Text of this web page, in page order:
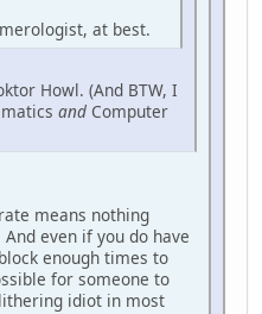
at best.
Howl. (And BTW, I
and Computer
means nothing
even if you do have
enough times to
for someone to
idiot in most